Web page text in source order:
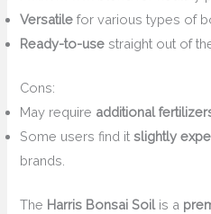
Versatile for various types of
Ready-to-use straight out of
Cons:
May require additional
Some users find itslightly
brands.
The Harris Bonsai Soilis a